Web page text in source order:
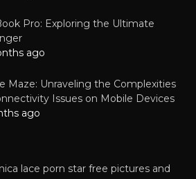
Pro: Exploring the Ultimate
ago
Maze: Unraveling the Complexities
Issues on Mobile Devices
ago
lace porn star free pictures and